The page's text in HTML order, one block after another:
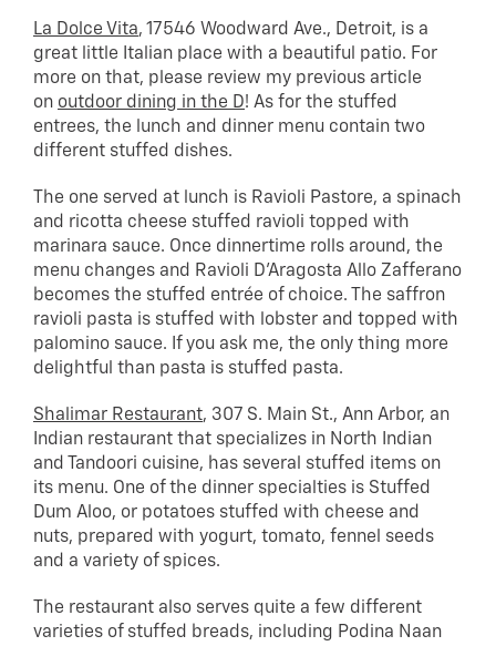
La Dolce Vita, 17546 Woodward Ave., Detroit, is a
great little Italian place with a beautiful patio. For
more on that, please review my previous article
on outdoor dining in the D! As for the stuffed
entrees, the lunch and dinner menu contain two
different stuffed dishes.
The one served at lunch is Ravioli Pastore, a spinach
and ricotta cheese stuffed ravioli topped with
marinara sauce. Once dinnertime rolls around, the
menu changes and Ravioli D’Aragosta Allo Zafferano
becomes the stuffed entrée of choice. The saffron
ravioli pasta is stuffed with lobster and topped with
palomino sauce. If you ask me, the only thing more
delightful than pasta is stuffed pasta.
Shalimar Restaurant, 307 S. Main St., Ann Arbor, an
Indian restaurant that specializes in North Indian
and Tandoori cuisine, has several stuffed items on
its menu. One of the dinner specialties is Stuffed
Dum Aloo, or potatoes stuffed with cheese and
nuts, prepared with yogurt, tomato, fennel seeds
and a variety of spices.
The restaurant also serves quite a few different
varieties of stuffed breads, including Podina Naan